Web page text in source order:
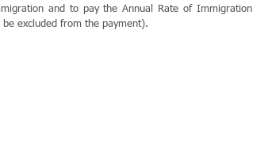
and to pay the Annual Rate of Immigration
excluded from the payment).